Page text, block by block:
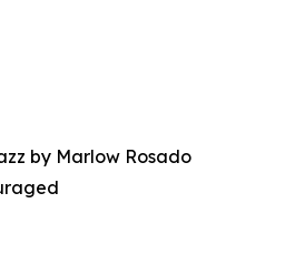
by Marlow Rosado